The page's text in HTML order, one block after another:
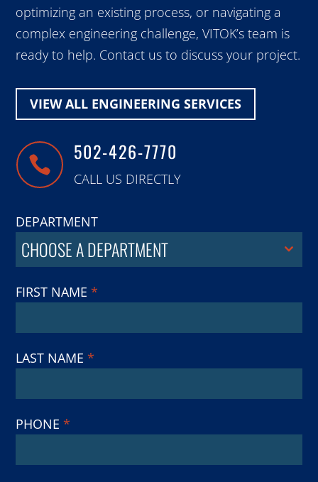
optimizing an existing process, or navigating a
complex engineering challenge, VITOK’s team is
ready to help. Contact us to discuss your project.
VIEW ALL ENGINEERING SERVICES

502-426-7770
CALL US DIRECTLY
DEPARTMENT
CHOOSE A DEPARTMENT
FIRST NAME*
LAST NAME*
PHONE*